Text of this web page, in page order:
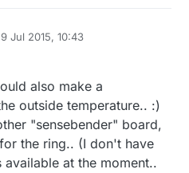
9 Jul 2015, 10:43
by
also make a
outside temperature.. :)
"sensebender" board,
the ring.. (I don't have
at the moment..